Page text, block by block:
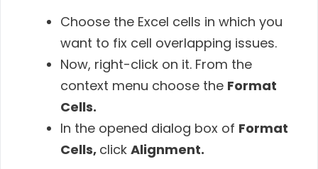
Choose the Excel cells in which you
want to fix cell overlapping issues.
Now, right-click on it. From the
context menu choose the Format
Cells.
In the opened dialog box of Format
Cells, click Alignment.